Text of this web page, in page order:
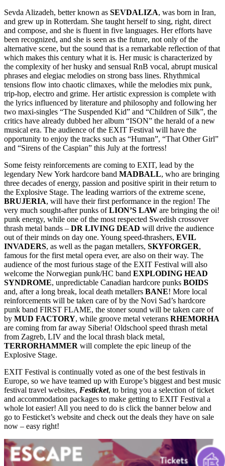
Sevda Alizadeh, better known as SEVDALIZA, was born in Iran,
and grew up in Rotterdam. She taught herself to sing, right, direct
and compose, and she is fluent in five languages. Her efforts have
been recognized, and she is seen as the future, not only of the
alternative scene, but the sound that is a remarkable reflection of that
which makes this century what it is. Her music is characterized by
the complexity of her husky and sensual RnB vocal, abrupt musical
phrases and elegiac melodies on strong bass lines. Rhythmical
tensions flow into chaotic climaxes, while the melodies mix punk,
trip-hop, electro and grime. Her artistic expression is complete with
the lyrics influenced by literature and philosophy and following her
two maxi-singles “The Suspended Kid” and “Children of Silk”, the
critics have already dubbed her album “ISON” the herald of a new
musical era. The audience of the EXIT Festival will have the
opportunity to enjoy the tracks such as “Human”, “That Other Girl”
and “Sirens of the Caspian” this July at the fortress!
Some feisty reinforcements are coming to EXIT, lead by the
legendary New York hardcore band MADBALL, who are bringing
three decades of energy, passion and positive spirit in their return to
the Explosive Stage. The leading warriors of the extreme scene,
BRUJERIA, will have their first performance in the region! The
very much sought-after punks ofLION’S LAW are bringing the oi!
punk energy, while one of the most respected Swedish crossover
thrash metal bands – DR LIVING DEAD will drive the audience
out of their minds on day one. Young speed-thrashers, EVIL
INVADERS, as well as the pagan metallers, SKYFORGER,
famous for the first metal opera ever, are also on their way. The
audience of the most furious stage of the EXIT Festival will also
welcome the Norwegian punk/HC band EXPLODING HEAD
SYNDROME, unpredictable Canadian hardcore punks BOIDS
and, after a long break, local death metallers BANE! More local
reinforcements will be taken care of by the Novi Sad’s hardcore
punk band FIRST FLAME, the stoner sound will be taken care of
by MUD FACTORY, while groove metal veterans RHEMORHA
are coming from far away Siberia! Oldschool speed thrash metal
from Zagreb, LIV and the local thrash black metal,
TERRORHAMMER will complete the epic lineup of the
Explosive Stage.
EXIT Festival is continually voted as one of the best festivals in
Europe, so we have teamed up with Europe’s biggest and best music
festival travel websites, Festicket, to bring you a selection of ticket
and accommodation packages to make getting to EXIT Festival a
whole lot easier! All you need to do is click the banner below and
go to Festicket’s website and check out the deals they have on sale
now – easy right!